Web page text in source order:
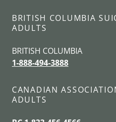
BRITISH COLUMBIA
ADULTS
BRITISH COLUMBIA
1-888-494-3888
CANADIAN
ADULTS